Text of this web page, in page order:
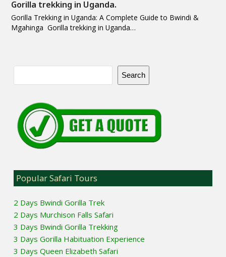
Gorilla trekking in Uganda.
Gorilla Trekking in Uganda: A Complete Guide to Bwindi &
Mgahinga Gorilla trekking in Uganda…
Search
Popular Safari Tours
2 Days Bwindi Gorilla Trek
2 Days Murchison Falls Safari
3 Days Bwindi Gorilla Trekking
3 Days Gorilla Habituation Experience
3 Days Queen Elizabeth Safari